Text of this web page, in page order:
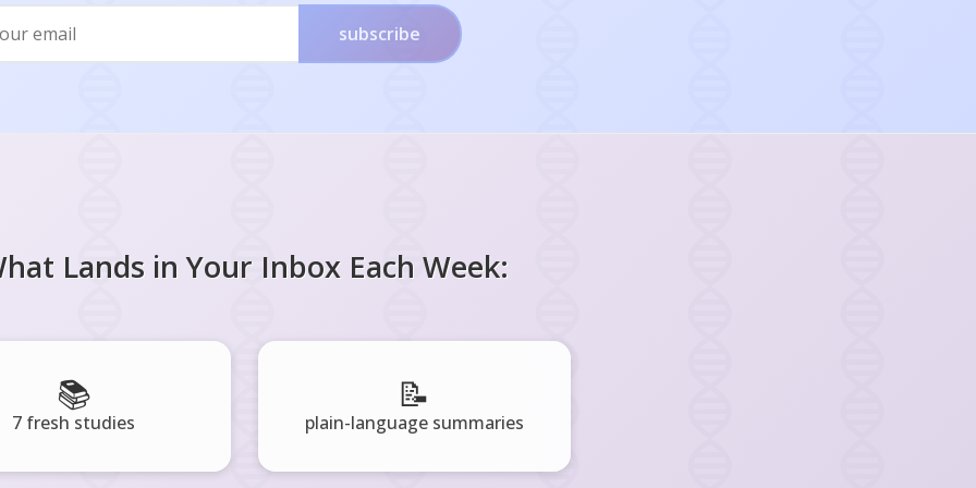
subscribe
Lands in Your Inbox Each Week:
📚
7 fresh studies
📝
plain-language summaries